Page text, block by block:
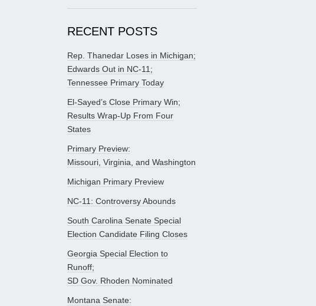
RECENT POSTS
Rep. Thanedar Loses in Michigan;
Edwards Out in NC-11;
Tennessee Primary Today
El-Sayed’s Close Primary Win;
Results Wrap-Up From Four
States
Primary Preview:
Missouri, Virginia, and Washington
Michigan Primary Preview
NC-11: Controversy Abounds
South Carolina Senate Special
Election Candidate Filing Closes
Georgia Special Election to
Runoff;
SD Gov. Rhoden Nominated
Montana Senate: